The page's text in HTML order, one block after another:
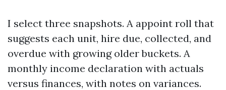
I select three snapshots. A appoint roll that
suggests each unit, hire due, collected, and
overdue with growing older buckets. A
monthly income declaration with actuals
versus finances, with notes on variances.